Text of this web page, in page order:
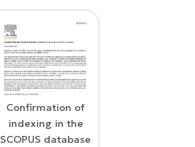
Confirmation of
indexing in the
SCOPUS database